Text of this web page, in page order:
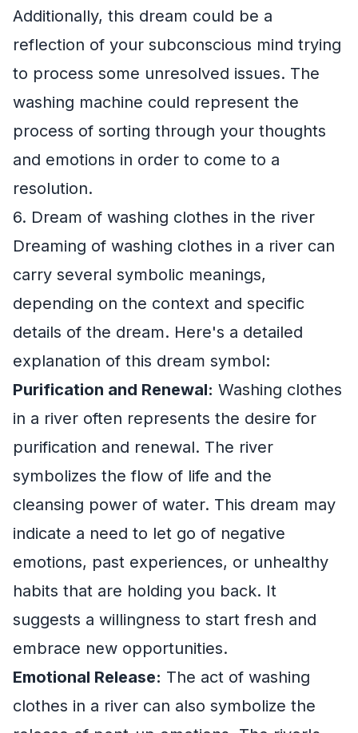
Additionally, this dream could be a
reflection of your subconscious mind trying
to process some unresolved issues. The
washing machine could represent the
process of sorting through your thoughts
and emotions in order to come to a
resolution.
6. Dream of washing clothes in the river
Dreaming of washing clothes in a river can
carry several symbolic meanings,
depending on the context and specific
details of the dream. Here's a detailed
explanation of this dream symbol:
Purification and Renewal: Washing clothes
in a river often represents the desire for
purification and renewal. The river
symbolizes the flow of life and the
cleansing power of water. This dream may
indicate a need to let go of negative
emotions, past experiences, or unhealthy
habits that are holding you back. It
suggests a willingness to start fresh and
embrace new opportunities.
Emotional Release: The act of washing
clothes in a river can also symbolize the